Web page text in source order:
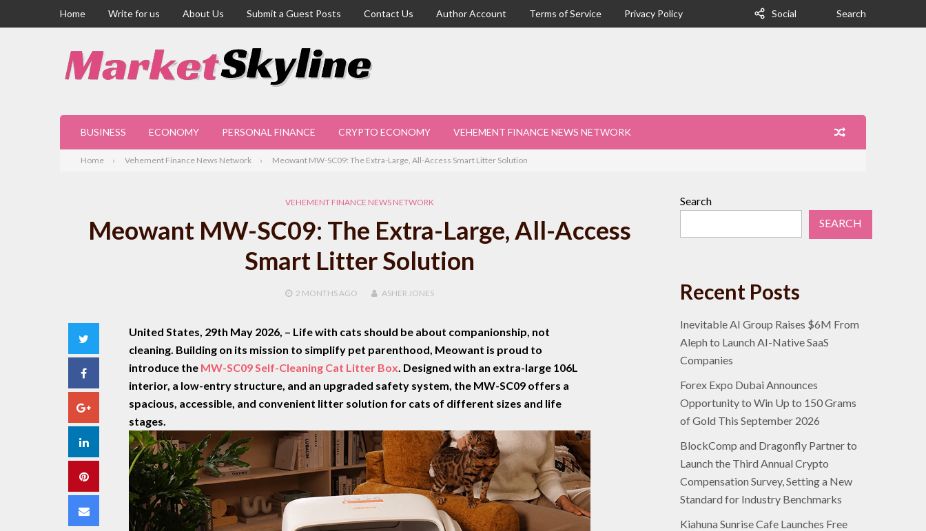
Home Write for us About Us Submit a Guest Posts Contact Us Author Account Terms of Service Privacy Policy Social Search
BUSINESS ECONOMY PERSONAL FINANCE CRYPTO ECONOMY VEHEMENT FINANCE NEWS NETWORK
Home Vehement Finance News Network Meowant MW-SC09: The Extra-Large, All-Access Smart Litter Solution
VEHEMENT FINANCE NEWS NETWORK
Meowant MW-SC09: The Extra-Large, All-Access
Smart Litter Solution
2 MONTHSAGO ASHER JONES
Facebook
Google+
LinkedIn
Pinterest
Email
United States, 29th May 2026, – Life with cats should be about companionship, not
cleaning. Building on its mission to simplify pet parenthood, Meowant is proud to
introduce the MW-SC09 Self-Cleaning Cat Litter Box. Designed with an extra-large 106L
interior, a low-entry structure, and an upgraded safety system, the MW-SC09 offers a
spacious, accessible, and convenient litter solution for cats of different sizes and life
stages.
Search
SEARCH
Recent Posts
Inevitable AI Group Raises $6M From
Aleph to Launch AI-Native SaaS
Companies
Forex Expo Dubai Announces
Opportunity to Win Up to 150 Grams
of Gold This September 2026
BlockComp and Dragonfly Partner to
Launch the Third Annual Crypto
Compensation Survey, Setting a New
Standard for Industry Benchmarks
Kiahuna Sunrise Cafe Launches Free